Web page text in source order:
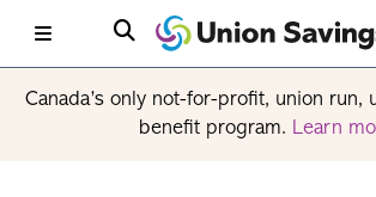
Canada’s only not-for-profit, union run,
benefit program. Learn